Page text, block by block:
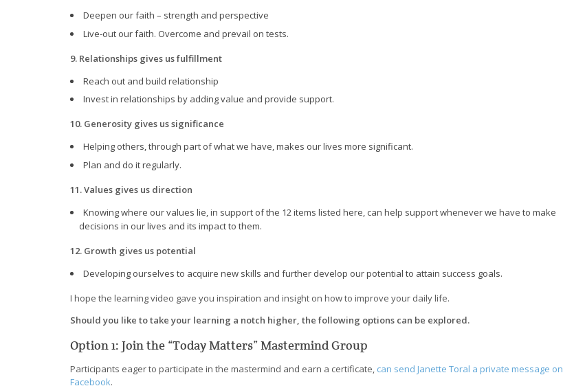
Deepen our faith – strength and perspective
Live-out our faith. Overcome and prevail on tests.
9. Relationships gives us fulfillment
Reach out and build relationship
Invest in relationships by adding value and provide support.
10. Generosity gives us significance
Helping others, through part of what we have, makes our lives more significant.
Plan and do it regularly.
11. Values gives us direction
Knowing where our values lie, in support of the 12 items listed here, can help support whenever we have to make
decisions in our lives and its impact to them.
12. Growth gives us potential
Developing ourselves to acquire new skills and further develop our potential to attain success goals.
I hope the learning video gave you inspiration and insight on how to improve your daily life.
Should you like to take your learning a notch higher, the following options can be explored.
Option 1: Join the “Today Matters” Mastermind Group
Participants eager to participate in the mastermind and earn a certificate, can send Janette Toral a private message on
Facebook.